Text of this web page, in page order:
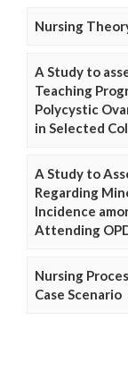
Nursing
A Study to
Teaching
Polycystic
in Selected
A Study to
Regarding
Incidence
Attending
Nursing
Case Scenario